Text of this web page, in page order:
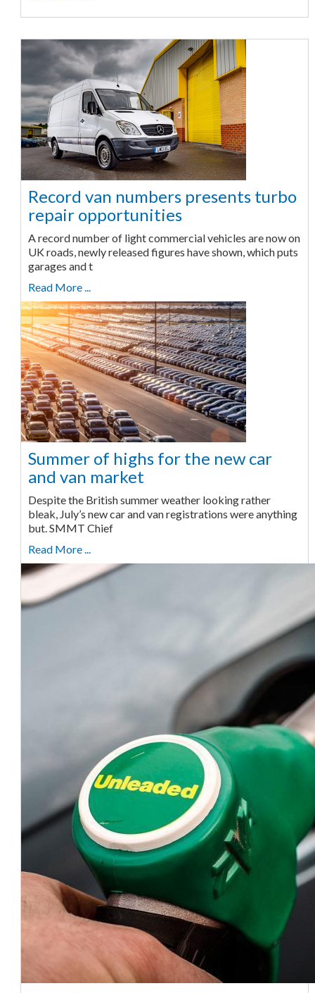
Record van numbers presents turbo
repair opportunities
A record number of light commercial vehicles are now on
UK roads, newly released figures have shown, which puts
garages and t
Read More ...
Summer of highs for the new car
and van market
Despite the British summer weather looking rather
bleak, July’s new car and van registrations were anything
but. SMMT Chief
Read More ...